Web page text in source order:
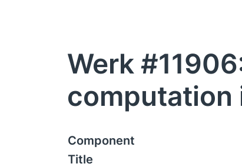
Werk
computation
Component
Title